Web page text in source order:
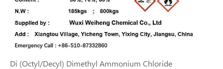
Di (Octyl/Decyl) Dimethyl Ammonium Chloride